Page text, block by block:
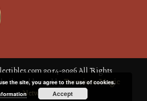
2014-2026 All Rights
and hosted byPremium Magic
Network
the site, you agree to the use of cookies.
Accept